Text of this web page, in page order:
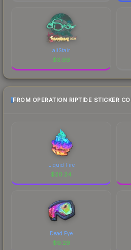
aliStair
$0.99
FROM OPERATION RIPTIDE STICKER
Liquid Fire
$20.24
Dead Eye
$9.29